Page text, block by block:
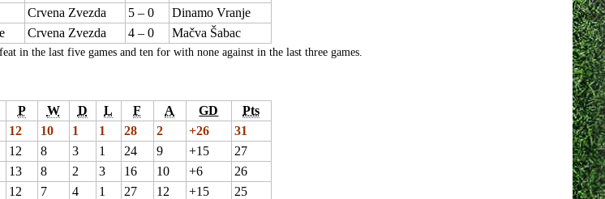
Crvena Zvezda 5 – 0
Dinamo Vranje
Crvena Zvezda 4 – 0 Mačva Šabac
in the last five games and ten for with none against in the last three games.
P W D L F A GD
Pts
12 10 1 1 28 2 +26
31
12 8 3 1 24 9 +15
27
13 8 2 3 16 10 +6
26
12 7 4 1 27 12 +15
25